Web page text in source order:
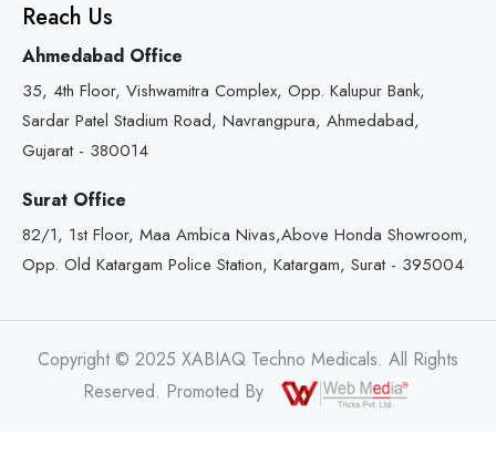
Reach Us
Ahmedabad Office
35, 4th Floor, Vishwamitra Complex, Opp. Kalupur Bank,
Sardar Patel Stadium Road, Navrangpura, Ahmedabad,
Gujarat - 380014
Surat Office
82/1, 1st Floor, Maa Ambica Nivas,Above Honda Showroom,
Opp. Old Katargam Police Station, Katargam, Surat - 395004
Copyright © 2025 XABIAQ Techno Medicals. All Rights
Reserved. Promoted By